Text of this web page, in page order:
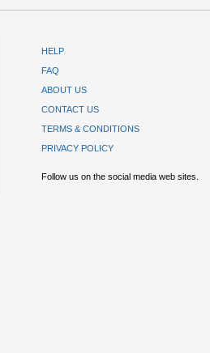
HELP
FAQ
ABOUT US
CONTACT US
TERMS & CONDITIONS
PRIVACY POLICY
Follow us on the social media web sites.